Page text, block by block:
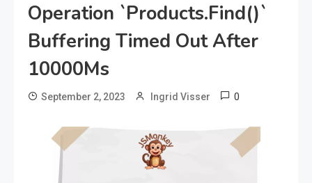
Operation `Products.Find()`
Buffering Timed Out After
10000Ms
September 2, 2023 Ingrid Visser 0